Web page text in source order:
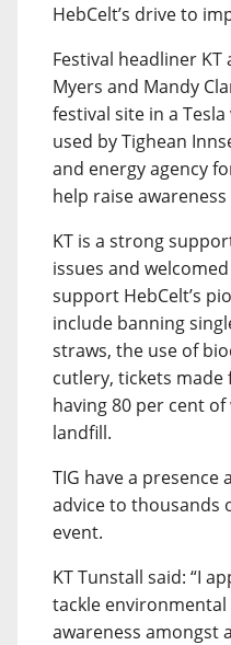
HebCelt’s drive to
Festival headliner
Myers and Mandy
festival site in a
used by Tighean
and energy agency
help raise
KT is a strong
issues and
support HebCelt’s
include banning
straws, the use of
cutlery, tickets
having 80 per cent
landfill.
TIG have a
advice to thousands
event.
KT Tunstall said: “I
tackle environmental
awareness amongst